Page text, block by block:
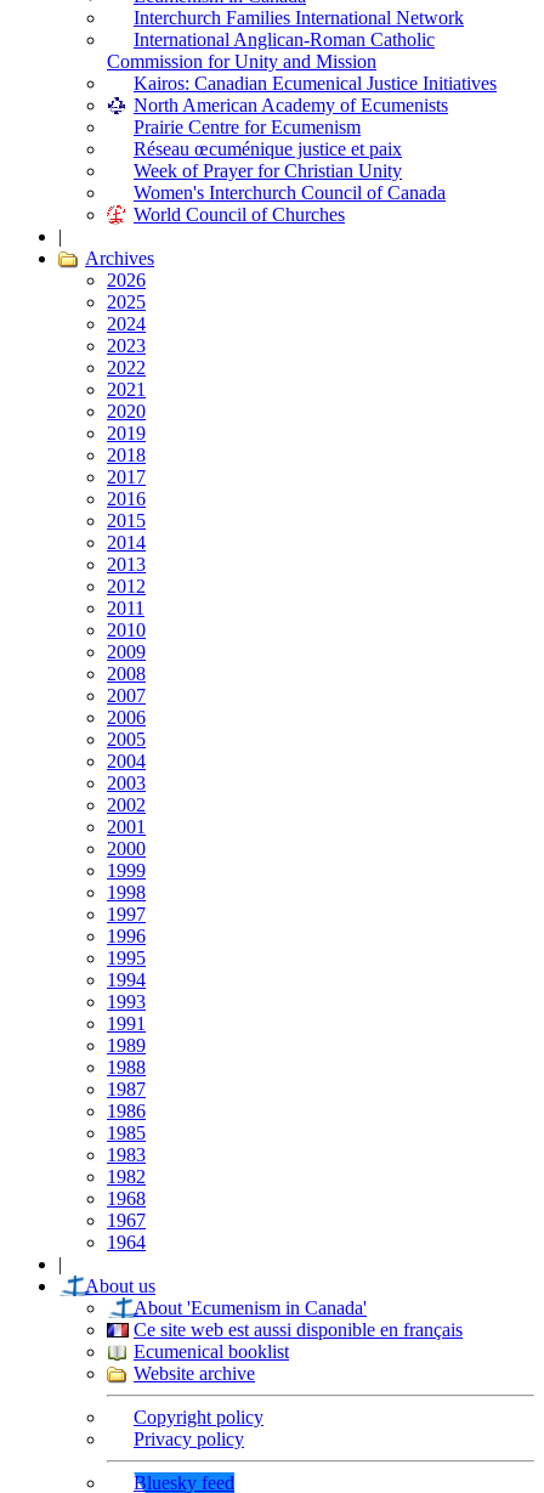
Interchurch Families International Network
International Anglican-Roman Catholic
Commission for Unity and Mission
Kairos: Canadian Ecumenical Justice Initiatives
North American Academy of Ecumenists
Prairie Centre for Ecumenism
Réseau œcuménique justice et paix
Week of Prayer for Christian Unity
Women's Interchurch Council of Canada
World Council of Churches
|
Archives
2026
2025
2024
2023
2022
2021
2020
2019
2018
2017
2016
2015
2014
2013
2012
2011
2010
2009
2008
2007
2006
2005
2004
2003
2002
2001
2000
1999
1998
1997
1996
1995
1994
1993
1991
1989
1988
1987
1986
1985
1983
1982
1968
1967
1964
|
About us
About 'Ecumenism in Canada'
Ce site web est aussi disponible en français
Ecumenical booklist
Website archive
Copyright policy
Privacy policy
Bluesky feed